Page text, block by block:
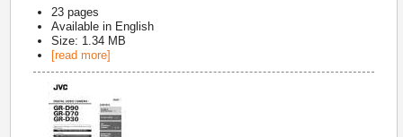
23 pages
Available in English
Size: 1.34 MB
[read more]